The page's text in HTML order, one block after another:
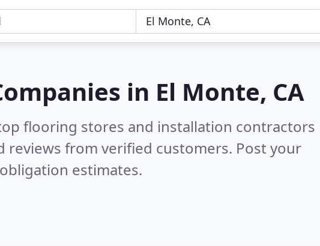
in El Monte, CA
flooring stores and installation contractors
reviews from verified customers. Post your
estimates.